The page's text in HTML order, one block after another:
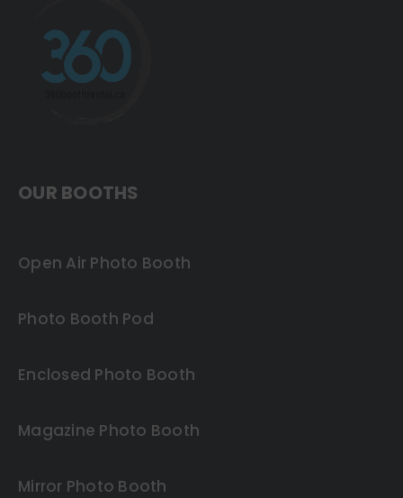
OUR BOOTHS
Open Air Photo Booth
Photo Booth Pod
Enclosed Photo Booth
Magazine Photo Booth
Mirror Photo Booth